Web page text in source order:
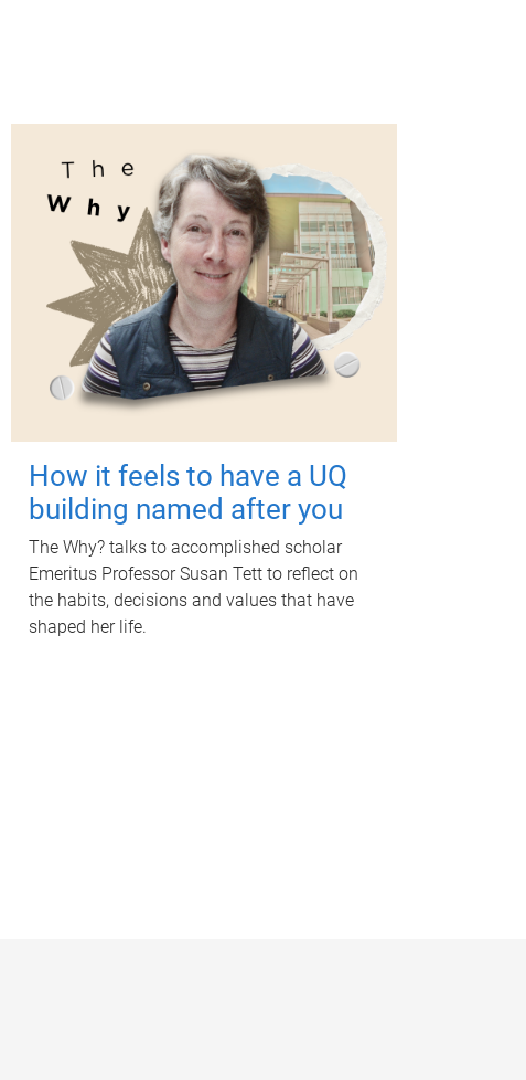
How it feels to have a UQ
building named after you
The Why? talks to accomplished scholar
Emeritus Professor Susan Tett to reflect on
the habits, decisions and values that have
shaped her life.